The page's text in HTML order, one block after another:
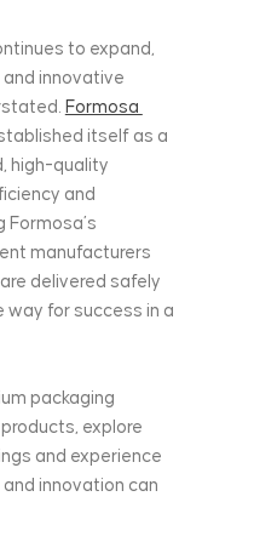
to expand,
innovative
Formosa
itself as a
high-quality
and
Formosa’s
manufacturers
delivered safely
way for success in a
packaging
explore
and experience
innovation can